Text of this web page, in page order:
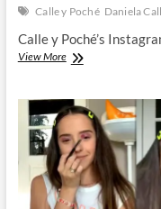
Calle y Poché Daniela
Calle y Poché’s
View MoreCalle
|
Instagram
Live
Stream
|
21
May